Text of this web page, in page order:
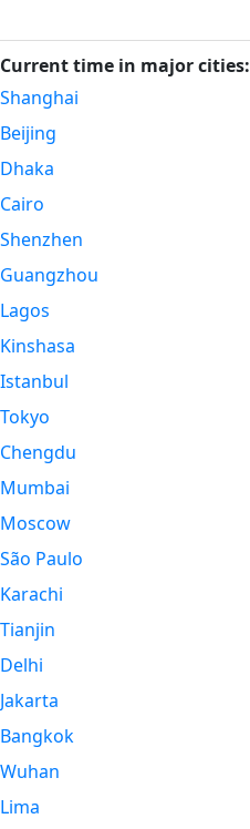
Current time in major cities:
Shanghai
Beijing
Dhaka
Cairo
Shenzhen
Guangzhou
Lagos
Kinshasa
Istanbul
Tokyo
Chengdu
Mumbai
Moscow
São Paulo
Karachi
Tianjin
Delhi
Jakarta
Bangkok
Wuhan
Lima